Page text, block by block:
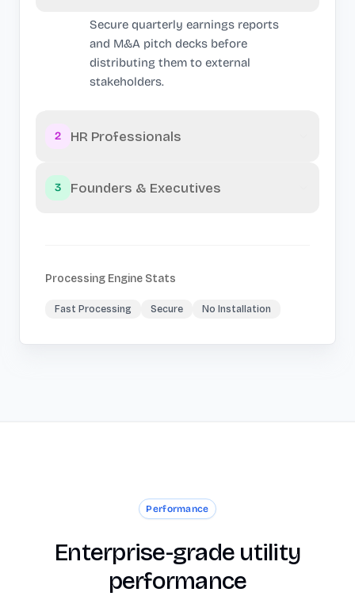
Secure quarterly earnings reports
and M&A pitch decks before
distributing them to external
stakeholders.
2 HR Professionals
3 Founders & Executives
Processing Engine Stats
Fast Processing Secure No Installation
Performance
Enterprise-grade utility
performance